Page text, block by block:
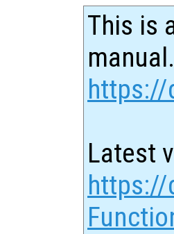
This is
https://
Latest
https://